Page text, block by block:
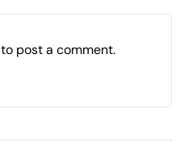
to post a comment.